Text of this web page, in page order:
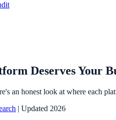
Deserves Your
an honest look at where each
| Updated 2026